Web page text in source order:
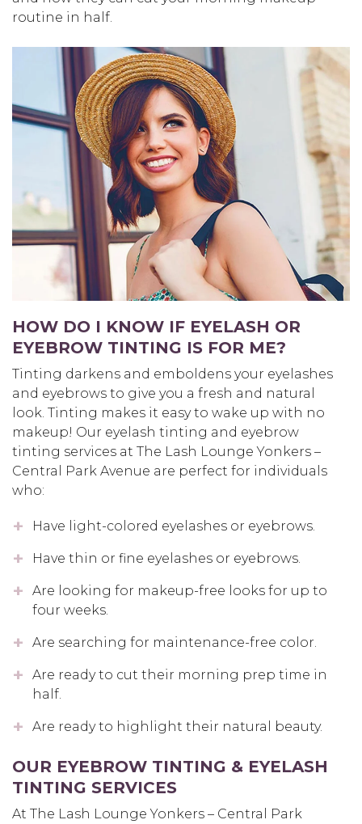
routine in half.
HOW DO I KNOW IF EYELASH OR
EYEBROW TINTING IS FOR ME?
Tinting darkens and emboldens your eyelashes
and eyebrows to give you a fresh and natural
look. Tinting makes it easy to wake up with no
makeup! Our eyelash tinting and eyebrow
tinting services at The Lash Lounge Yonkers –
Central Park Avenue are perfect for individuals
who:
Have light-colored eyelashes or eyebrows.
Have thin or fine eyelashes or eyebrows.
Are looking for makeup-free looks for up to
four weeks.
Are searching for maintenance-free color.
Are ready to cut their morning prep time in
half.
Are ready to highlight their natural beauty.
OUR EYEBROW TINTING & EYELASH
TINTING SERVICES
At The Lash Lounge Yonkers – Central Park